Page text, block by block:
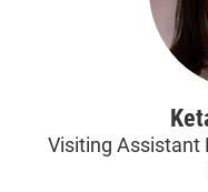
Visiting Assistant